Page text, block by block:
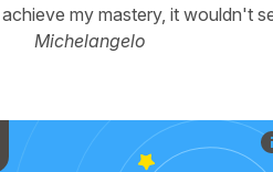
my mastery, it wouldn't
Michelangelo